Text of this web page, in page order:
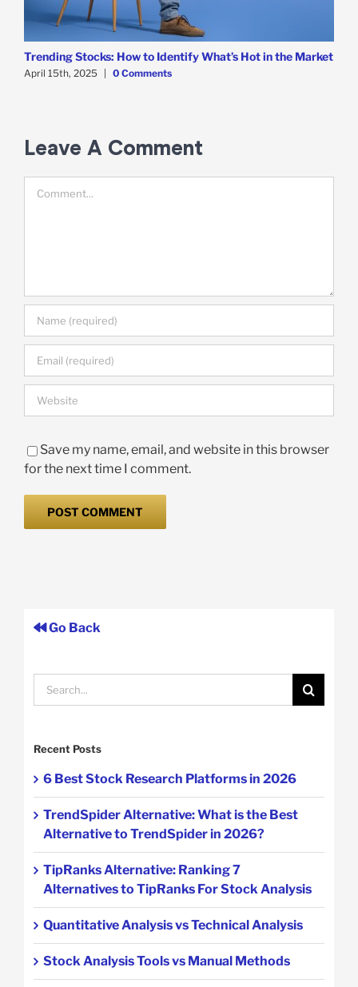
Trending Stocks: How to Identify What’s Hot in the Market
April 15th, 2025 0 Comments
Leave A Comment
Save my name, email, and website in this browser
for the next time I comment.
Go Back
Search
for:
Recent Posts
6 Best Stock Research Platforms in 2026
TrendSpider Alternative: What is the Best
Alternative to TrendSpider in 2026?
TipRanks Alternative: Ranking 7
Alternatives to TipRanks For Stock Analysis
Quantitative Analysis vs Technical Analysis
Stock Analysis Tools vs Manual Methods